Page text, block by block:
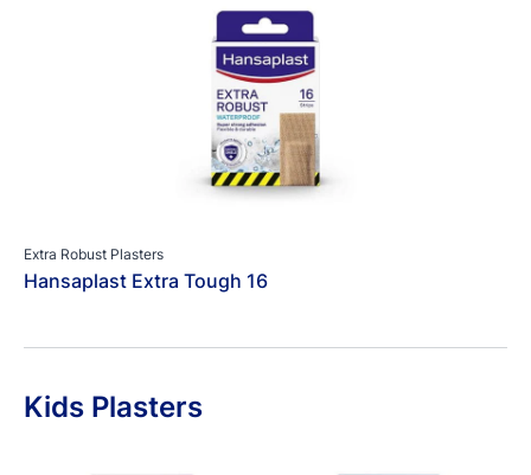
Extra Robust Plasters
Hansaplast Extra Tough 16
Kids Plasters